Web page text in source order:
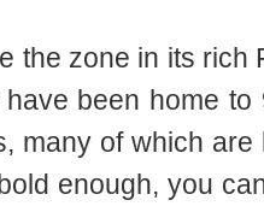
the zone in its rich
been home to
many of which
enough, you